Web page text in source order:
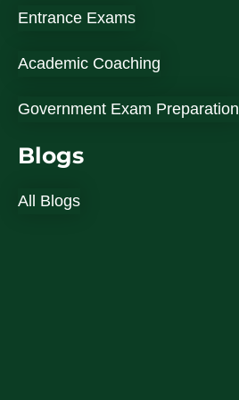
Entrance Exams
Academic Coaching
Government Exam Preparation
Blogs
All Blogs